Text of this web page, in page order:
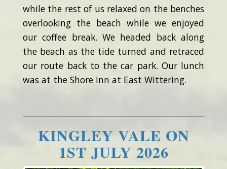
while the rest of us relaxed on the benches
overlooking the beach while we enjoyed
our coffee break. We headed back along
the beach as the tide turned and retraced
our route back to the car park. Our lunch
was at the Shore Inn at East Wittering.
KINGLEY VALE ON
1ST JULY 2026